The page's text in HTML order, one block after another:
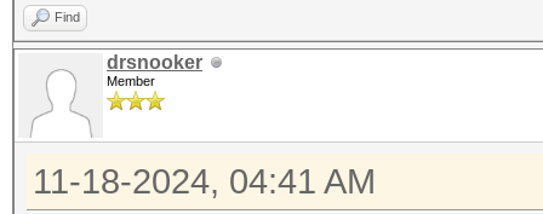
Find
drsnooker
Member
11-18-2024, 04:41 AM